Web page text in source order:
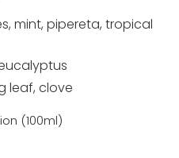
mint, pipereta, tropical
leaf, clove
(100ml)